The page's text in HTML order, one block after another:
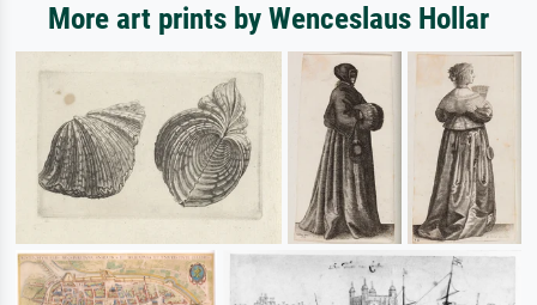
More art prints by Wenceslaus Hollar